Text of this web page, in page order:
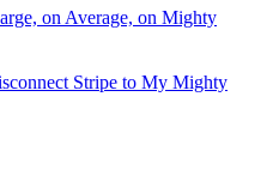
on Average, on Mighty
Stripe to My Mighty